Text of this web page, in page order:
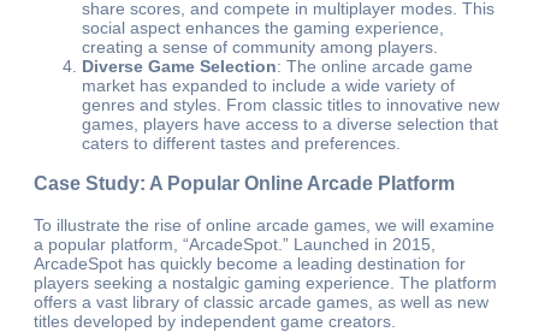
share scores, and compete in multiplayer modes. This
social aspect enhances the gaming experience,
creating a sense of community among players.
Diverse Game Selection: The online arcade game
market has expanded to include a wide variety of
genres and styles. From classic titles to innovative new
games, players have access to a diverse selection that
caters to different tastes and preferences.
Case Study: A Popular Online Arcade Platform
To illustrate the rise of online arcade games, we will examine
a popular platform, “ArcadeSpot.” Launched in 2015,
ArcadeSpot has quickly become a leading destination for
players seeking a nostalgic gaming experience. The platform
offers a vast library of classic arcade games, as well as new
titles developed by independent game creators.